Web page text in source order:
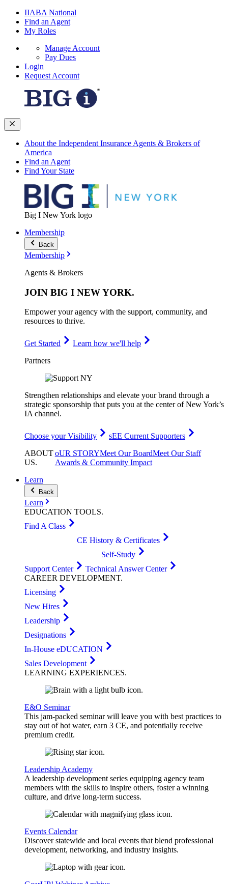
IIABA National
Find an Agent
My Roles
Manage Account
Pay Dues
Login
Request Account
About the Independent Insurance Agents & Brokers of
America
Find an Agent
Find Your State
Big I New York logo
Membership
Back
Membership
Agents & Brokers
JOIN BIG I NEW YORK.
Empower your agency with the support, community, and
resources to thrive.
Get Started
Learn how we'll help
Partners
Strengthen relationships and elevate your brand through a
strategic sponsorship that puts you at the center of New York’s
IA channel.
Choose your Visibility
sEE Current Supporters
ABOUT
US.
oUR STORYMeet Our BoardMeet Our Staff
Awards & Community Impact
Learn
Back
Learn
EDUCATION TOOLS.
Find A Class
CE History & Certificates
Self-Study
Support Center
Technical Answer Center
CAREER DEVELOPMENT.
Licensing
New Hires
Leadership
Designations
In-House eDUCATION
Sales Development
LEARNING EXPERIENCES.
E&O Seminar
This jam-packed seminar will leave you with best practices to
stay out of hot water, earn 3 CE, and potentially receive
premium credit.
Leadership Academy
A leadership development series equipping agency team
members with the skills to inspire others, foster a winning
culture, and drive long-term success.
Events Calendar
Discover statewide and local events that blend professional
development, networking, and industry insights.